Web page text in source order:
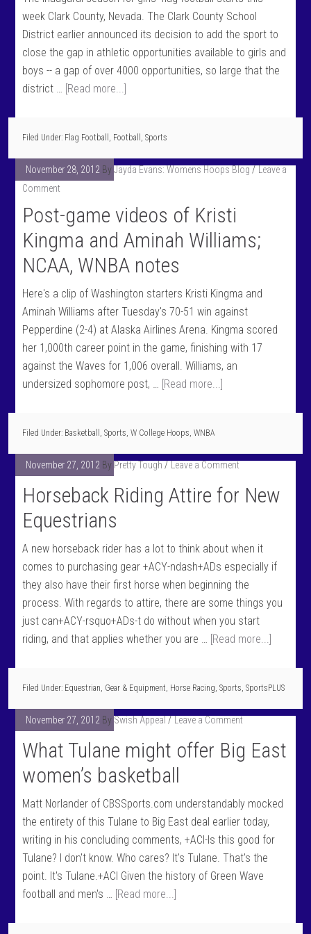
week Clark County, Nevada. The Clark County School
District earlier announced its decision to add the sport to
close the gap in athletic opportunities available to girls and
boys -- a gap of over 4000 opportunities, so large that the
district … [Read more...]
Filed Under: Flag Football , Football ,Sports
November 28, 2012 ByJayda Evans: Womens Hoops Blog
Leave a
Comment
Post-game videos of Kristi
Kingma and Aminah Williams;
NCAA, WNBA notes
Here's a clip of Washington starters Kristi Kingma and
Aminah Williams after Tuesday's 70-51 win against
Pepperdine (2-4) at Alaska Airlines Arena. Kingma scored
her 1,000th career point in the game, finishing with 17
against the Waves for 1,006 overall. Williams, an
undersized sophomore post, … [Read more...]
Filed Under: Basketball ,Sports,W College Hoops,WNBA
November 27, 2012 By Pretty Tough Leave a Comment
Horseback Riding Attire for New
Equestrians
A new horseback rider has a lot to think about when it
comes to purchasing gear +ACY-ndash+ADs especially if
they also have their first horse when beginning the
process. With regards to attire, there are some things you
just can+ACY-rsquo+ADs-t do without when you start
riding, and that applies whether you are … [Read more...]
Filed Under: Equestrian, Gear & Equipment, Horse Racing,Sports,SportsPLUS
November 27, 2012 By Swish Appeal Leave a Comment
What Tulane might offer Big East
women’s basketball
Matt Norlander of CBSSports.com understandably mocked
the entirety of this Tulane to Big East deal earlier today,
writing in his concluding comments, +ACI-Is this good for
Tulane? I don't know. Who cares? It's Tulane. That's the
point. It's Tulane.+ACI Given the history of Green Wave
football and men's … [Read more...]